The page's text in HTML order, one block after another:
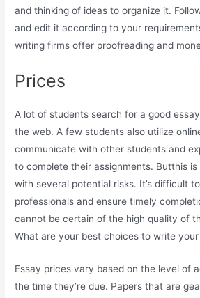
and thinking of ideas to organize it.
and edit it according to your
writing firms offer proofreading and
Prices
A lot of students search for a good
the web. A few students also utilize
communicate with other students and
to complete their assignments. Butthis
with several potential risks. It’s difficult
professionals and ensure timely
cannot be certain of the high quality of
What are your best choices to write your
Essay prices vary based on the level of
the time they’re due. Papers that are